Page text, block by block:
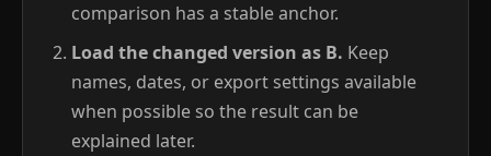
comparison has a stable anchor.
Load the changed version as B. Keep
names, dates, or export settings available
when possible so the result can be
explained later.